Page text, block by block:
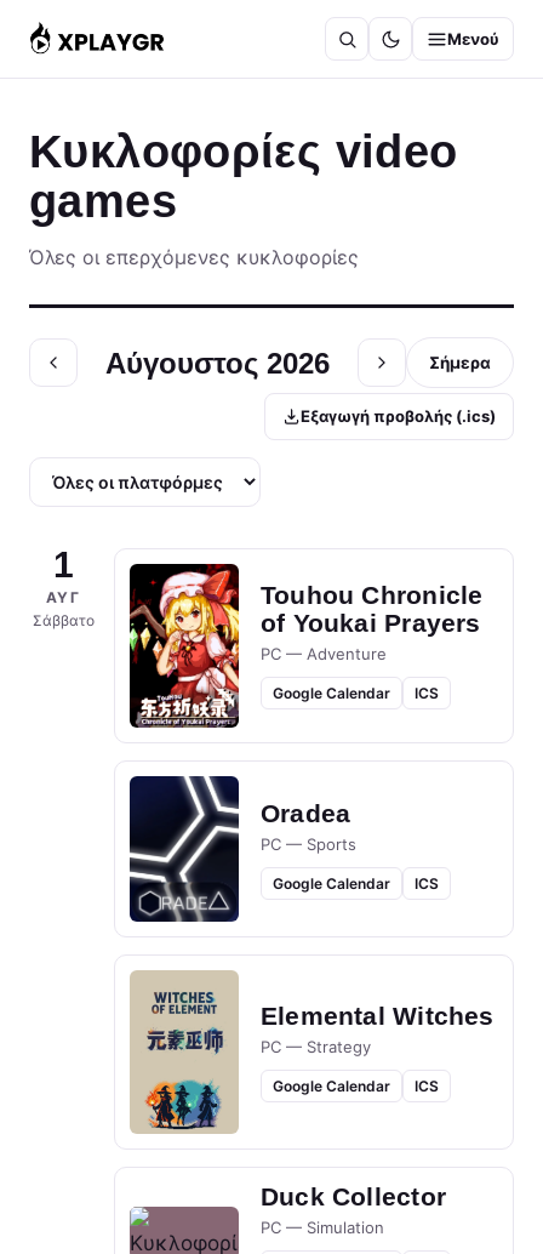
Μετάβαση
στο
περιεχόμενο
Μενού
Κυκλοφορίες video
games
Όλες οι επερχόμενες κυκλοφορίες
Αύγουστος 2026 Σήμερα
Εξαγωγή προβολής (.ics)
1
ΑΥΓ
Σάββατο
Touhou Chronicle
of Youkai Prayers
PC — Adventure
Google Calendar ICS
Oradea
PC — Sports
Google Calendar ICS
Elemental Witches
PC — Strategy
Google Calendar ICS
Duck Collector
PC — Simulation